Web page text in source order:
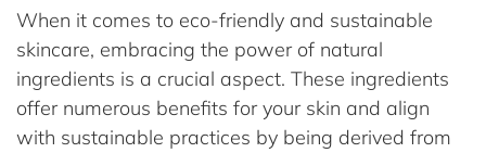
When it comes to eco-friendly and sustainable
skincare, embracing the power of natural
ingredients is a crucial aspect. These ingredients
offer numerous benefits for your skin and align
with sustainable practices by being derived from